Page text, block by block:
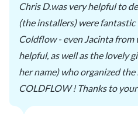
Chris D.was very helpful to
(the installers) were
Coldflow - even Jacinta from
helpful, as well as the lovely
her name) who organized
COLDFLOW ! Thanks to